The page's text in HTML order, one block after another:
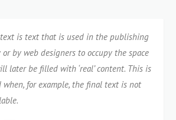
is text that is used in the publishing
by web designers to occupy the space
later be filled with ‘real’ content. This is
when, for example, the final text is not